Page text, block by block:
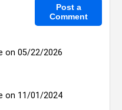
on 05/22/2026
on 11/01/2024